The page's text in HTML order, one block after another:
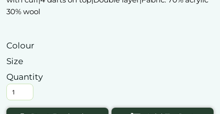
30% wool
Colour
Size
Quantity